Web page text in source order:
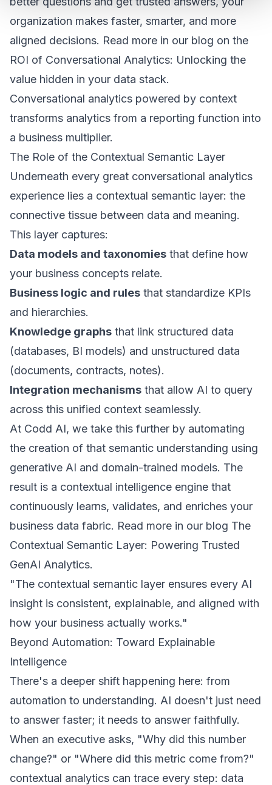
organization makes faster, smarter, and more
aligned decisions. Read more in our blog on the
ROI of Conversational Analytics: Unlocking the
value hidden in your data stack.
Conversational analytics powered by context
transforms analytics from a reporting function into
a business multiplier.
The Role of the Contextual Semantic Layer
Underneath every great conversational analytics
experience lies a contextual semantic layer: the
connective tissue between data and meaning.
This layer captures:
Data models and taxonomies that define how
your business concepts relate.
Business logic and rules that standardize KPIs
and hierarchies.
Knowledge graphs that link structured data
(databases, BI models) and unstructured data
(documents, contracts, notes).
Integration mechanisms that allow AI to query
across this unified context seamlessly.
At Codd AI, we take this further by automating
the creation of that semantic understanding using
generative AI and domain-trained models. The
result is a contextual intelligence engine that
continuously learns, validates, and enriches your
business data fabric. Read more in our blog The
Contextual Semantic Layer: Powering Trusted
GenAI Analytics.
"The contextual semantic layer ensures every AI
insight is consistent, explainable, and aligned with
how your business actually works."
Beyond Automation: Toward Explainable
Intelligence
There's a deeper shift happening here: from
automation to understanding. AI doesn't just need
to answer faster; it needs to answer faithfully.
When an executive asks, "Why did this number
change?" or "Where did this metric come from?"
contextual analytics can trace every step: data